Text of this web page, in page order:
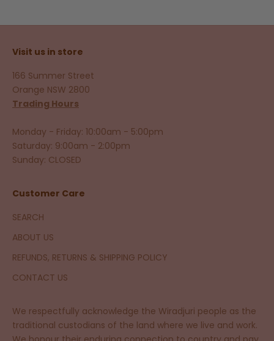
Visit us in store
166 Summer Street
Orange NSW 2800
Trading Hours
Monday - Friday: 10:00am - 5:00pm
Saturday: 9:00am - 2:00pm
Sunday: CLOSED
Customer Care
SEARCH
ABOUT US
REFUNDS, RETURNS & SHIPPING POLICY
CONTACT US
We respectfully acknowledge the Wiradjuri people as the
traditional custodians of the land where we live and work.